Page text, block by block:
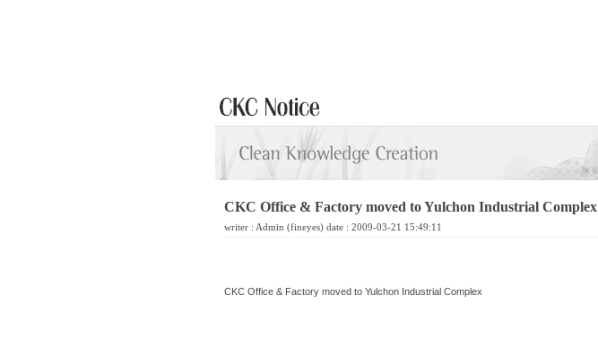
CKC Office & Factory moved to Yulchon Industrial Complex
writer : Admin (fineyes) date : 2009-03-21 15:49:11
CKC Office & Factory moved to Yulchon Industrial Complex